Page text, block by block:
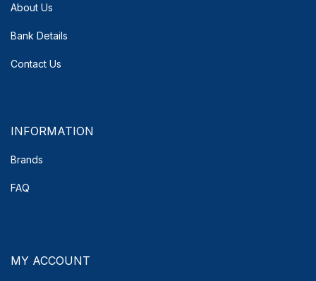
About Us
Bank Details
Contact Us
INFORMATION
Brands
FAQ
MY ACCOUNT